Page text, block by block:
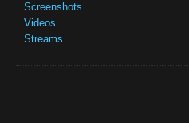
Screenshots
Videos
Streams